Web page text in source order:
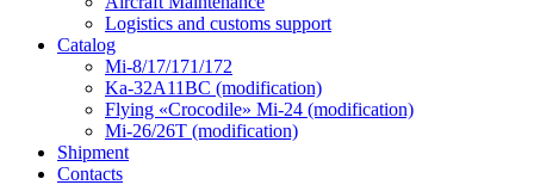
Logistics and customs support
Catalog
Mi-8/17/171/172
Ka-32А11ВС (modification)
Flying «Crocodile» Mi-24 (modification)
Mi-26/26Т (modification)
Shipment
Contacts